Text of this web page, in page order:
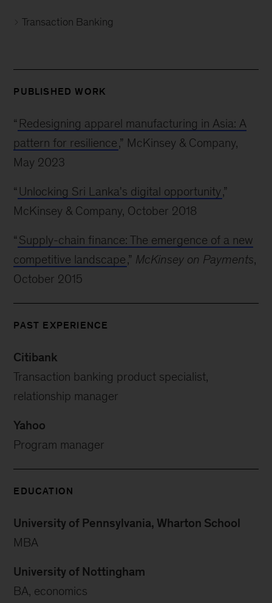
Transaction Banking
PUBLISHED WORK
“ Redesigning apparel manufacturing in Asia: A
pattern for resilience,” McKinsey & Company,
May 2023
“ Unlocking Sri Lanka's digital opportunity,”
McKinsey & Company, October 2018
“ Supply-chain finance: The emergence of a new
competitive landscape,” McKinsey on Payments,
October 2015
PAST EXPERIENCE
Citibank
Transaction banking product specialist,
relationship manager
Yahoo
Program manager
EDUCATION
University of Pennsylvania, Wharton School
MBA
University of Nottingham
BA, economics